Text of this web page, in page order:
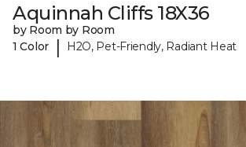
Aquinnah Cliffs 18X36
by Room by Room
1 Color
| H2O, Pet-Friendly, Radiant Heat